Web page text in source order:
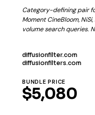
Category-defining pair
Moment CineBloom,
volume search queries.
diffusionfilter.com
diffusionfilters.com
BUNDLE PRICE
$5,080